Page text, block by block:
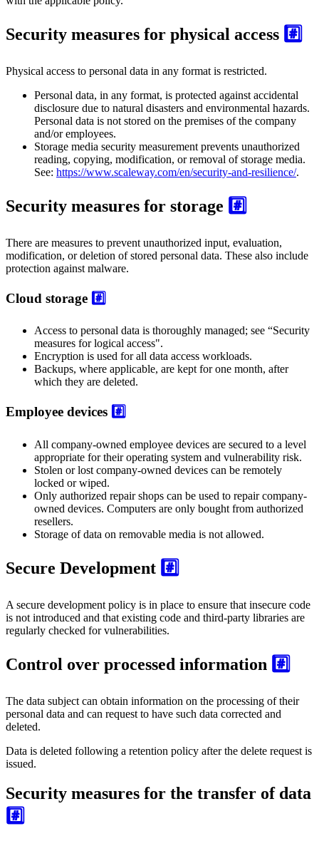
Security measures for physical access #️⃣
Physical access to personal data in any format is restricted.
Personal data, in any format, is protected against accidental
disclosure due to natural disasters and environmental hazards.
Personal data is not stored on the premises of the company
and/or employees.
Storage media security measurement prevents unauthorized
reading, copying, modification, or removal of storage media.
See: https://www.scaleway.com/en/security-and-resilience/.
Security measures for storage #️⃣
There are measures to prevent unauthorized input, evaluation,
modification, or deletion of stored personal data. These also include
protection against malware.
Cloud storage #️⃣
Access to personal data is thoroughly managed; see “Security
measures for logical access".
Encryption is used for all data access workloads.
Backups, where applicable, are kept for one month, after
which they are deleted.
Employee devices #️⃣
All company-owned employee devices are secured to a level
appropriate for their operating system and vulnerability risk.
Stolen or lost company-owned devices can be remotely
locked or wiped.
Only authorized repair shops can be used to repair company-
owned devices. Computers are only bought from authorized
resellers.
Storage of data on removable media is not allowed.
Secure Development #️⃣
A secure development policy is in place to ensure that insecure code
is not introduced and that existing code and third-party libraries are
regularly checked for vulnerabilities.
Control over processed information #️⃣
The data subject can obtain information on the processing of their
personal data and can request to have such data corrected and
deleted.
Data is deleted following a retention policy after the delete request is
issued.
Security measures for the transfer of data
#️⃣